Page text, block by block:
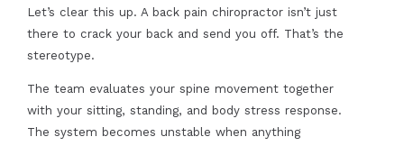
Let’s clear this up. A back pain chiropractor isn’t just
there to crack your back and send you off. That’s the
stereotype.
The team evaluates your spine movement together
with your sitting, standing, and body stress response.
The system becomes unstable when anything